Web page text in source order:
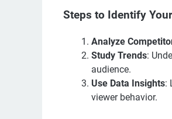
Steps to Identify
Analyze
Study Trends:
audience.
Use Data Insights:
viewer behavior.